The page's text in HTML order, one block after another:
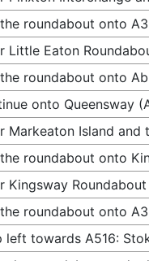
roundabout onto
Little Eaton
roundabout onto
onto Queensway
Markeaton Island
roundabout onto
Kingsway
roundabout onto
left towards A516: